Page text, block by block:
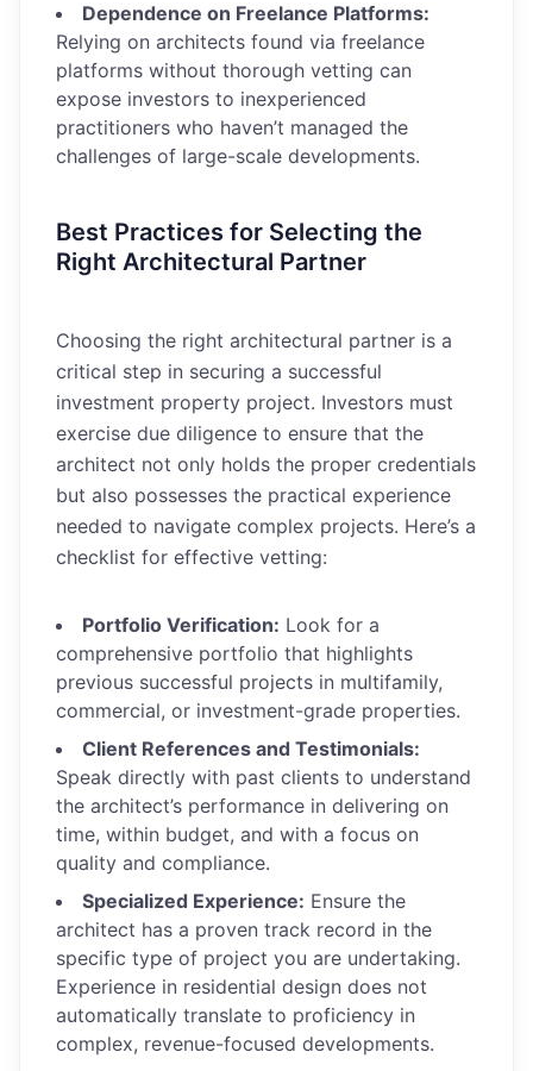
Dependence on Freelance Platforms:
Relying on architects found via freelance
platforms without thorough vetting can
expose investors to inexperienced
practitioners who haven’t managed the
challenges of large-scale developments.
Best Practices for Selecting the
Right Architectural Partner
Choosing the right architectural partner is a
critical step in securing a successful
investment property project. Investors must
exercise due diligence to ensure that the
architect not only holds the proper credentials
but also possesses the practical experience
needed to navigate complex projects. Here’s a
checklist for effective vetting:
Portfolio Verification: Look for a
comprehensive portfolio that highlights
previous successful projects in multifamily,
commercial, or investment-grade properties.
Client References and Testimonials:
Speak directly with past clients to understand
the architect’s performance in delivering on
time, within budget, and with a focus on
quality and compliance.
Specialized Experience: Ensure the
architect has a proven track record in the
specific type of project you are undertaking.
Experience in residential design does not
automatically translate to proficiency in
complex, revenue-focused developments.